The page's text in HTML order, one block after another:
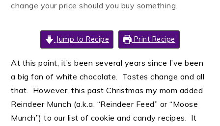
change your price should you buy something.
Jump to Recipe Print Recipe
At this point, it’s been several years since I’ve been
a big fan of white chocolate. Tastes change and all
that. However, this past Christmas my mom added
Reindeer Munch (a.k.a. “Reindeer Feed” or “Moose
Munch”) to our list of cookie and candy recipes. It